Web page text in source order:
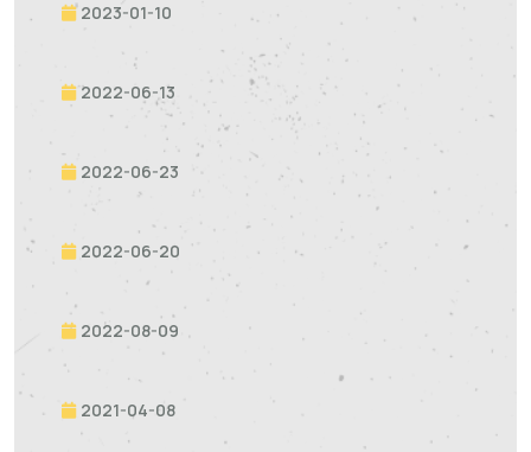
2023-01-10
2022-06-13
2022-06-23
2022-06-20
2022-08-09
2021-04-08